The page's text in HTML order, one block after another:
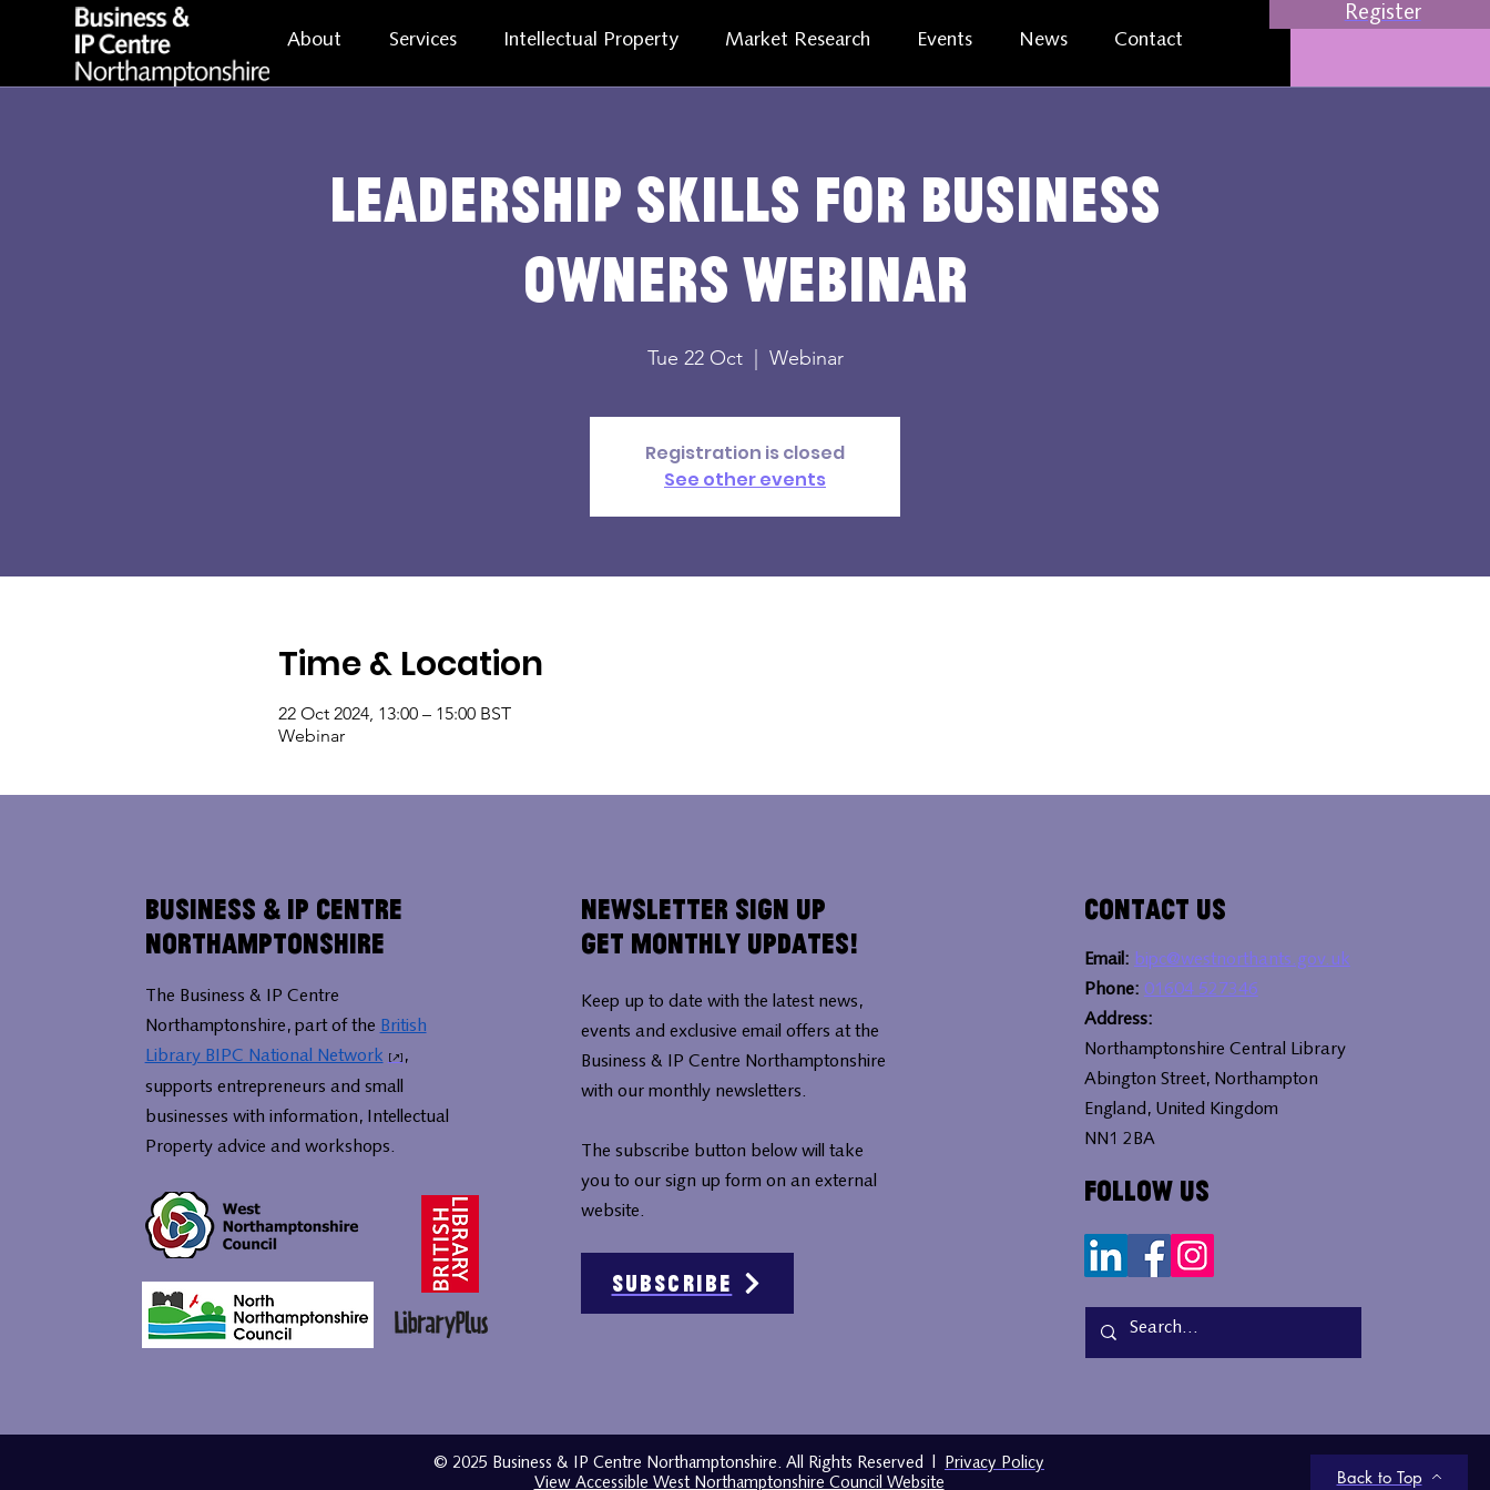
About Services Intellectual Property Market Research Events News Contact
Register
Leadership skills for business
owners webinar
Tue 22 Oct
  |
Webinar
Registration is closed
See other events
Time & Location
22 Oct 2024, 13:00 – 15:00 BST
Webinar
Back to Top
Business & IP Centre
Northamptonshire
The Business & IP Centre
Northamptonshire, part of the British
Library BIPC National Network
,
supports entrepreneurs and small
businesses with information, Intellectual
Property advice and workshops.
Newsletter Sign Up
Get Monthly Updates!
Keep up to date with the latest news,
events and exclusive email offers at the
Business & IP Centre Northamptonshire
with our monthly newsletters.
The subscribe button below will take
you to our sign up form on an external
website.
Subscribe
Contact Us
Email: bipc@westnorthants.gov.uk
Phone: 01604 527346
Address:
Northamptonshire Central Library
Abington Street, Northampton
England, United Kingdom
NN1 2BA
Follow Us
© 2025 Business & IP Centre Northamptonshire. All Rights Reserved | Privacy Policy
View Accessible West Northamptonshire Council Website